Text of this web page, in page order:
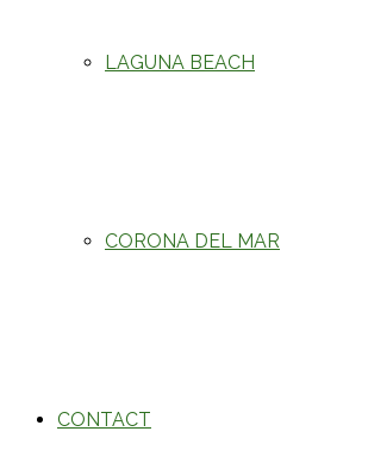
LAGUNA BEACH
CORONA DEL MAR
CONTACT